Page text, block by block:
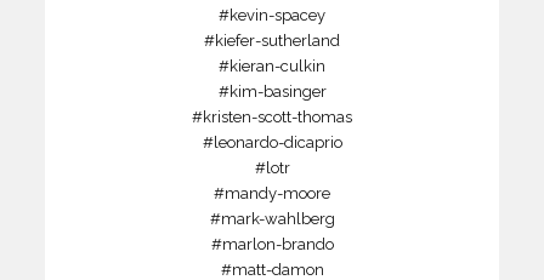
#kevin-spacey
#kiefer-sutherland
#kieran-culkin
#kim-basinger
#kristen-scott-thomas
#leonardo-dicaprio
#lotr
#mandy-moore
#mark-wahlberg
#marlon-brando
#matt-damon